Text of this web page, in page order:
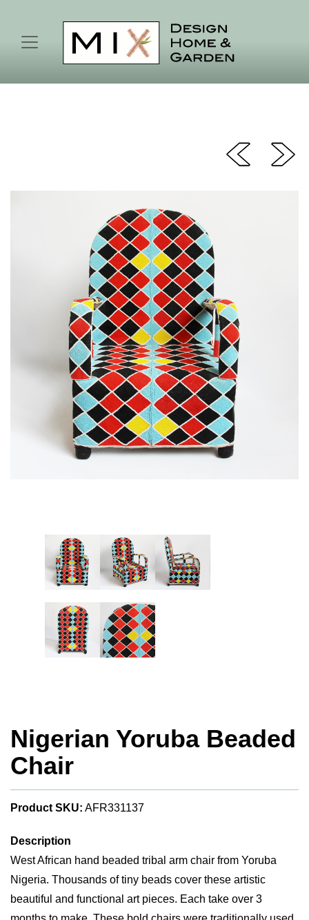
Nigerian Yoruba Beaded
Chair
Product SKU: AFR331137
Description
West African hand beaded tribal arm chair from Yoruba
Nigeria. Thousands of tiny beads cover these artistic
beautiful and functional art pieces. Each take over 3